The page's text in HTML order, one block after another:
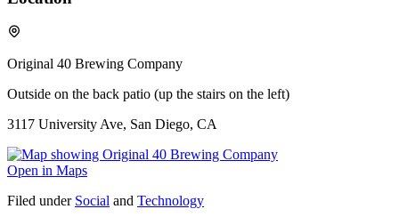
Original 40 Brewing Company
Outside on the back patio (up the stairs on the left)
3117 University Ave, San Diego, CA
Open in Maps
Filed under Social and Technology